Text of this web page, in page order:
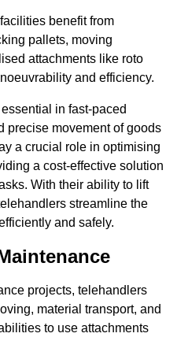
benefit from
pallets, moving
attachments like roto
and efficiency.
in fast-paced
precise movement of goods
a crucial role in optimising
a cost-effective solution
With their ability to lift
streamline the
and safely.
projects, telehandlers
material transport, and
to use attachments